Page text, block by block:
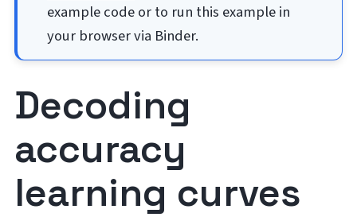
example code or to run this example in
your browser via Binder.
Decoding
accuracy
learning curves